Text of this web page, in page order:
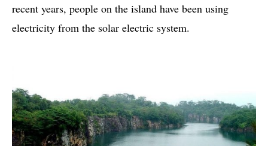
recent years, people on the island have been using
electricity from the solar electric system.